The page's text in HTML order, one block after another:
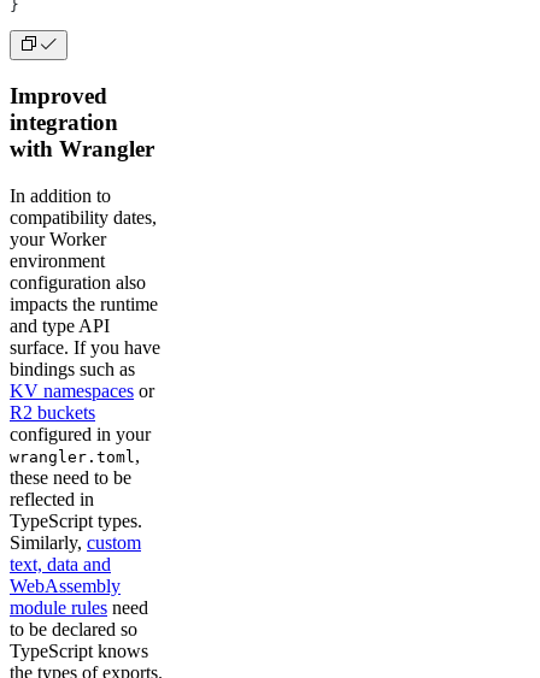
}
Improved
integration
with Wrangler
In addition to
compatibility dates,
your Worker
environment
configuration also
impacts the runtime
and type API
surface. If you have
bindings such as
KV namespaces or
R2 buckets
configured in your
wrangler.toml ,
these need to be
reflected in
TypeScript types.
Similarly, custom
text, data and
WebAssembly
module rules need
to be declared so
TypeScript knows
the types of exports.